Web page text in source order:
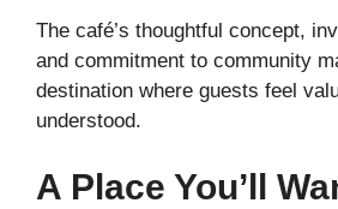
The café’s thoughtful concept,
and commitment to community
destination where guests feel
understood.
A Place You’ll